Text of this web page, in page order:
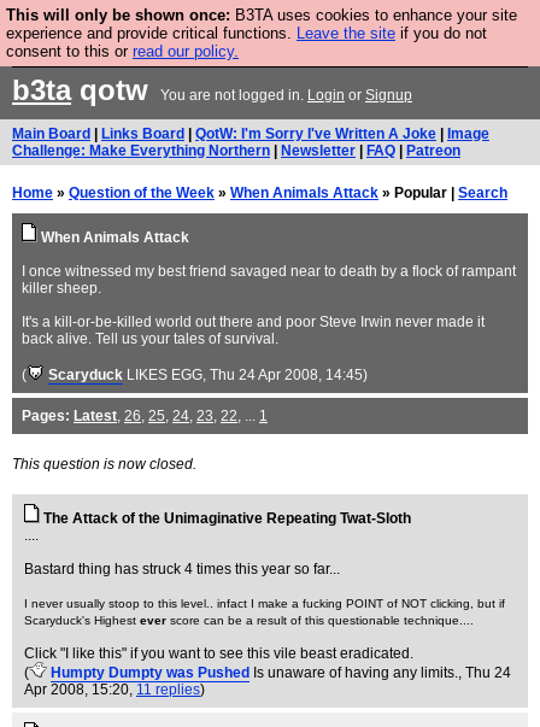
This will only be shown once: B3TA uses cookies to enhance your site
experience and provide critical functions. Leave the site if you do not
consent to this or read our policy.
Are you cold? You need a jumper. Now is the time to
buy one.
b3taqotw You are not logged in. Login or Signup
Main Board Links Board QotW: I'm Sorry I've Written A Joke
Image
Challenge: Make Everything Northern
Newsletter FAQ Patreon
Home » Question of the Week » When Animals Attack » Popular | Search
When Animals Attack
I once witnessed my best friend savaged near to death by a flock of rampant
killer sheep.
It's a kill-or-be-killed world out there and poor Steve Irwin never made it
back alive. Tell us your tales of survival.
( Scaryduck LIKES EGG, Thu 24 Apr 2008, 14:45)
Pages: Latest, 26, 25, 24, 23, 22, ... 1
This question is now closed.
The Attack of the Unimaginative Repeating Twat-Sloth
....
Bastard thing has struck 4 times this year so far...
I never usually stoop to this level.. infact I make a fucking POINT of NOT clicking, but if
Scaryduck's Highest ever score can be a result of this questionable technique....
Click "I like this" if you want to see this vile beast eradicated.
(
Humpty Dumpty was Pushed Is unaware of having any limits., Thu 24
Apr 2008, 15:20, 11 replies)